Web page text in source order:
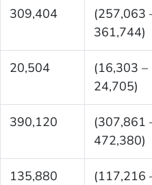
309,404
(257,063
361,744)
20,504
(16,303 –
24,705)
390,120
(307,861
472,380)
135,880
(117,216